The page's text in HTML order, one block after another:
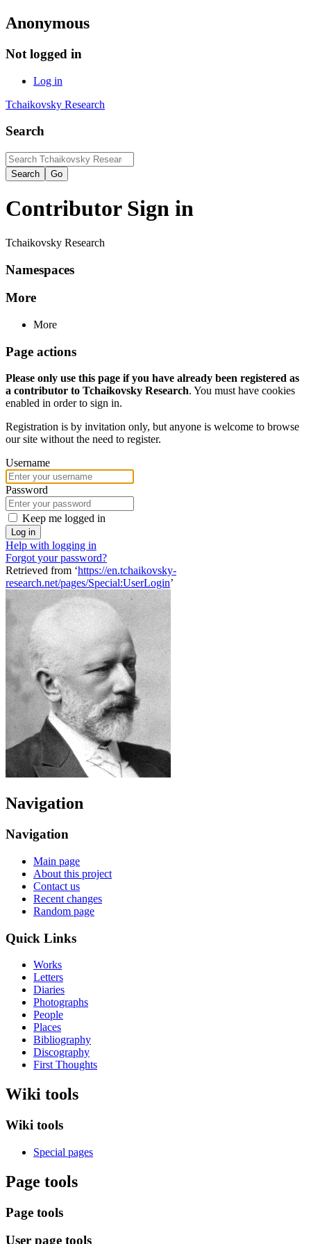
Anonymous
Not logged in
Log in
Tchaikovsky Research
Search
Contributor Sign in
Tchaikovsky Research
Namespaces
More
More
Page actions
Please only use this page if you have already been registered as
a contributor to Tchaikovsky Research. You must have cookies
enabled in order to sign in.
Registration is by invitation only, but anyone is welcome to browse
our site without the need to register.
Username
Password
Keep me logged in
Log in
Help with logging in
Forgot your password?
Retrieved from ‘https://en.tchaikovsky-
research.net/pages/Special:UserLogin’
Navigation
Navigation
Main page
About this project
Contact us
Recent changes
Random page
Quick Links
Works
Letters
Diaries
Photographs
People
Places
Bibliography
Discography
First Thoughts
Wiki tools
Wiki tools
Special pages
Page tools
Page tools
User page tools